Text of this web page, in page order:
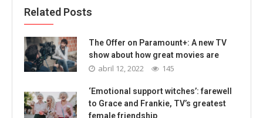
Related Posts
The Offer on Paramount+: A new TV
show about how great movies are
abril 12, 2022 145
‘Emotional support witches’: farewell
to Grace and Frankie, TV’s greatest
female friendship